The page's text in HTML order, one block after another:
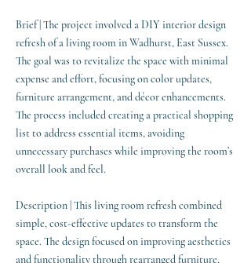
Brief | The project involved a DIY interior design
refresh of a living room in Wadhurst, East Sussex.
The goal was to revitalize the space with minimal
expense and effort, focusing on color updates,
furniture arrangement, and décor enhancements.
The process included creating a practical shopping
list to address essential items, avoiding
unnecessary purchases while improving the room’s
overall look and feel.
Description | This living room refresh combined
simple, cost-effective updates to transform the
space. The design focused on improving aesthetics
and functionality through rearranged furniture,